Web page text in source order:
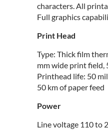
characters. All
Full graphics
Print Head
Type: Thick film
mm wide print field,
Printhead life: 50
50 km of paper feed
Power
Line voltage 110 to